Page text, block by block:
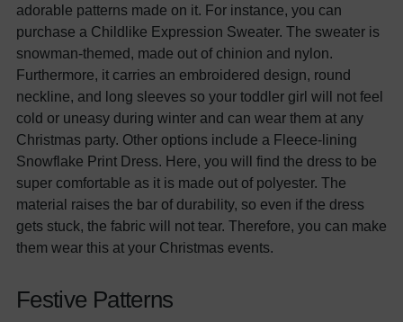
adorable patterns made on it. For instance, you can
purchase a Childlike Expression Sweater. The sweater is
snowman-themed, made out of chinion and nylon.
Furthermore, it carries an embroidered design, round
neckline, and long sleeves so your toddler girl will not feel
cold or uneasy during winter and can wear them at any
Christmas party. Other options include a Fleece-lining
Snowflake Print Dress. Here, you will find the dress to be
super comfortable as it is made out of polyester. The
material raises the bar of durability, so even if the dress
gets stuck, the fabric will not tear. Therefore, you can make
them wear this at your Christmas events.
Festive Patterns